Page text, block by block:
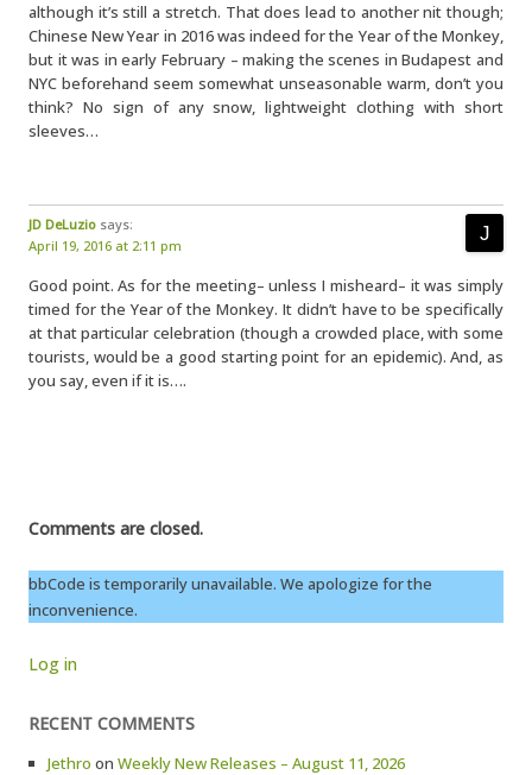
although it’s still a stretch. That does lead to another nit though;
Chinese New Year in 2016 was indeed for the Year of the Monkey,
but it was in early February – making the scenes in Budapest and
NYC beforehand seem somewhat unseasonable warm, don’t you
think? No sign of any snow, lightweight clothing with short
sleeves…
JD DeLuzio says:
April 19, 2016 at 2:11 pm
Good point. As for the meeting– unless I misheard– it was simply
timed for the Year of the Monkey. It didn’t have to be specifically
at that particular celebration (though a crowded place, with some
tourists, would be a good starting point for an epidemic). And, as
you say, even if it is….
Comments are closed.
bbCode is temporarily unavailable. We apologize for the
inconvenience.
Log in
RECENT COMMENTS
Jethro on Weekly New Releases – August 11, 2026